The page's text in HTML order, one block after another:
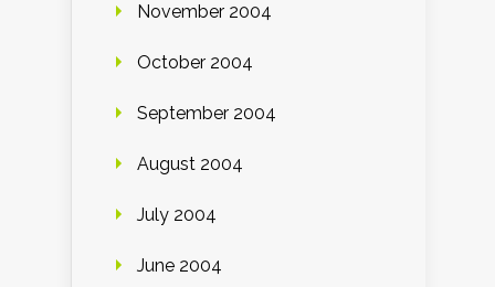
November 2004
October 2004
September 2004
August 2004
July 2004
June 2004